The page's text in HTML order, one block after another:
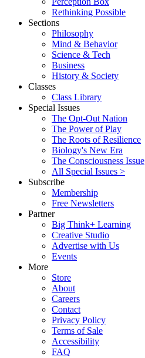
Rethinking Possible
Sections
Philosophy
Mind & Behavior
Science & Tech
Business
History & Society
Classes
Class Library
Special Issues
The Opt-Out Nation
The Power of Play
The Roots of Resilience
Biology's New Era
The Consciousness Issue
All Special Issues >
Subscribe
Membership
Free Newsletters
Partner
Big Think+ Learning
Creative Studio
Advertise with Us
Events
More
Store
About
Careers
Contact
Privacy Policy
Terms of Sale
Accessibility
FAQ